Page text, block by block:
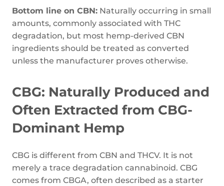
Bottom line on CBN: Naturally occurring in small
amounts, commonly associated with THC
degradation, but most hemp-derived CBN
ingredients should be treated as converted
unless the manufacturer proves otherwise.
CBG: Naturally Produced and
Often Extracted from CBG-
Dominant Hemp
CBG is different from CBN and THCV. It is not
merely a trace degradation cannabinoid. CBG
comes from CBGA, often described as a starter